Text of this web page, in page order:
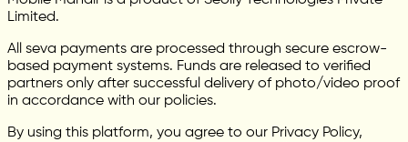
Limited.
All seva payments are processed through secure escrow-
based payment systems. Funds are released to verified
partners only after successful delivery of photo/video proof
in accordance with our policies.
By using this platform, you agree to our Privacy Policy,